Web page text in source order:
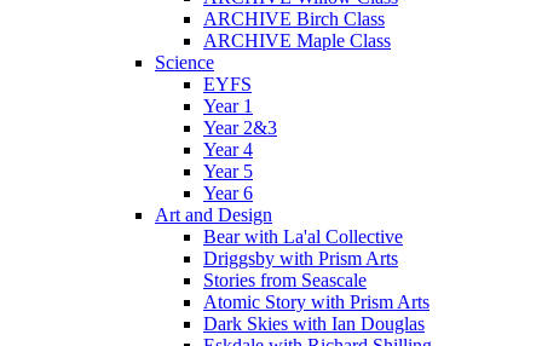
ARCHIVE Birch Class
ARCHIVE Maple Class
Science
EYFS
Year 1
Year 2&3
Year 4
Year 5
Year 6
Art and Design
Bear with La'al Collective
Driggsby with Prism Arts
Stories from Seascale
Atomic Story with Prism Arts
Dark Skies with Ian Douglas